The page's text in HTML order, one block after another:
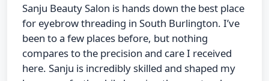
Sanju Beauty Salon is hands down the best place
for eyebrow threading in South Burlington. I’ve
been to a few places before, but nothing
compares to the precision and care I received
here. Sanju is incredibly skilled and shaped my